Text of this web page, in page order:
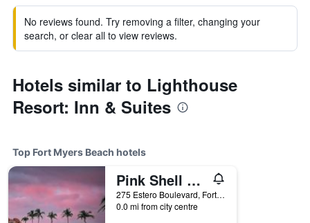
No reviews found. Try removing a filter, changing your
search, or clear all to view reviews.
Hotels similar to Lighthouse
Resort: Inn & Suites
Top Fort Myers Beach hotels
Pink Shell Beach Resort And Marina
275 Estero Boulevard, Fort Myers Beach, FL, United States
0.0 mi from city centre